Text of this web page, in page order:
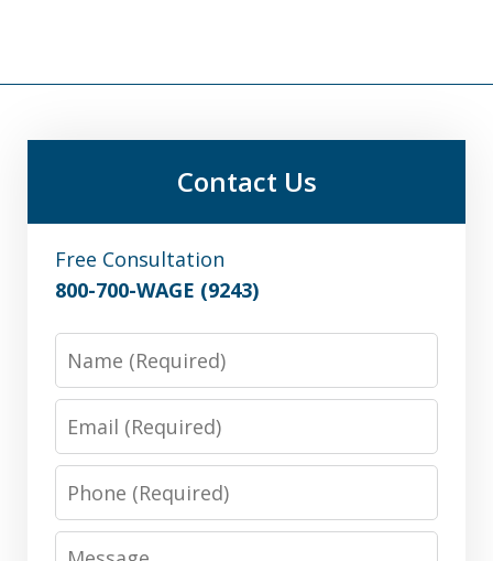
Contact Us
Free Consultation
800-700-WAGE (9243)
Name
Email
Phone
Message